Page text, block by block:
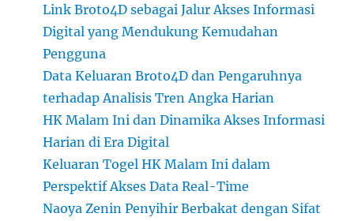
Link Broto4D sebagai Jalur Akses Informasi
Digital yang Mendukung Kemudahan
Pengguna
Data Keluaran Broto4D dan Pengaruhnya
terhadap Analisis Tren Angka Harian
HK Malam Ini dan Dinamika Akses Informasi
Harian di Era Digital
Keluaran Togel HK Malam Ini dalam
Perspektif Akses Data Real-Time
Naoya Zenin Penyihir Berbakat dengan Sifat